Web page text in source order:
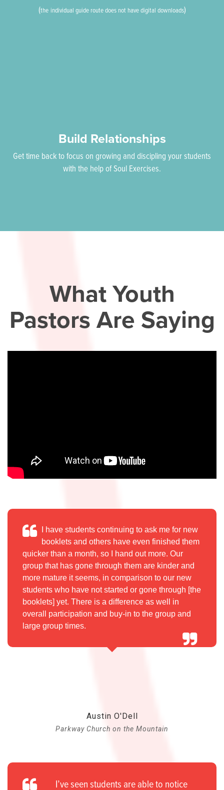
(the individual guide route does not have digital downloads)
Build Relationships
Get time back to focus on growing and discipling your students
with the help of Soul Exercises.
What Youth
Pastors Are Saying
I have students continuing to ask me for new
booklets and others have even finished them
quicker than a month, so I hand out more. Our
group that has gone through them are kinder and
more mature it seems, in comparison to our new
students who have not started or gone through [the
booklets] yet. There is a difference as well in
overall participation and buy-in to the group and
large group times.
Austin O'Dell
Parkway Church on the Mountain
I’ve seen students are able to notice